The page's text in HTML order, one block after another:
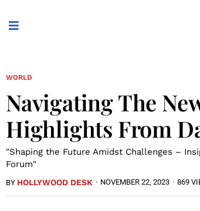
WORLD
Navigating The
Highlights From
"Shaping the Future Amidst Challenges –
Forum"
BY HOLLYWOOD DESK · NOVEMBER 22, 2023 · 869